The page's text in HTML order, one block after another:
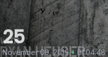
25
November 09, 2019 • 01:04:48